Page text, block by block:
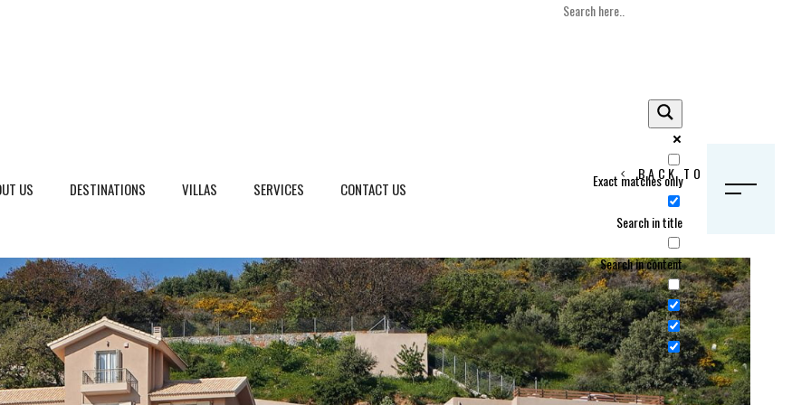
US DESTINATIONS VILLAS
Italy
Italy
Italy
Dalmatia Split, Croatia
Dubrovnik Area, Croatia
Islands, Croatia
Crans Montana, Switzerland
Geneva, Switzerland
Gstaad, Switzerland
SERVICES CONTACT US Exact matches only
Search in title
Search in content
BACK TO HOME